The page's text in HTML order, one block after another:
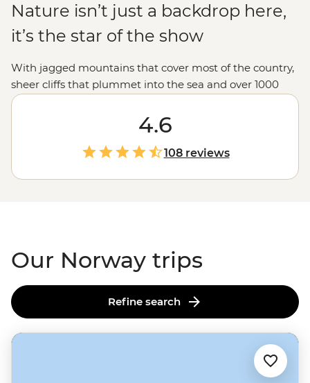
Nature isn’t just a backdrop here,
it’s the star of the show
With jagged mountains that cover most of the country,
sheer cliffs that plummet into the sea and over 1000
glacial fjords, Norway doesn’t hold back when it comes
to mind-blowing landscapes. Hike up granite
peaks under the glow of the Midnight Sun, uncover
Viking tales on the Lofoten Islands or embrace the
wintry charm of Tromso – one of the world’s top spots to
see the Northern Lights. With a culture of friluftsliv
4.6
108 reviews
Our Norway trips
Refine search